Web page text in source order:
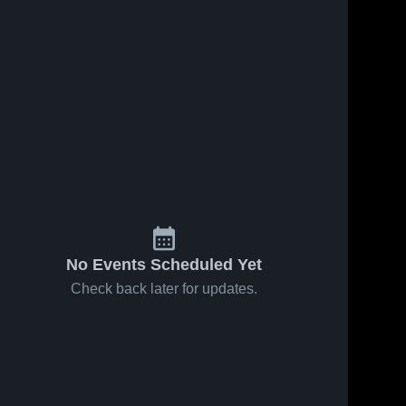
No Events Scheduled Yet
Check back later for updates.